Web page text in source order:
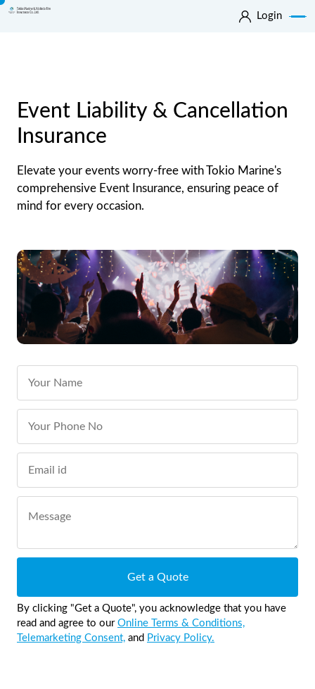
Login
Event Liability & Cancellation
Insurance
Elevate your events worry-free with Tokio Marine's
comprehensive Event Insurance, ensuring peace of
mind for every occasion.
Get a Quote
By clicking "Get a Quote", you acknowledge that you have
read and agree to our Online Terms & Conditions,
Telemarketing Consent, and Privacy Policy.